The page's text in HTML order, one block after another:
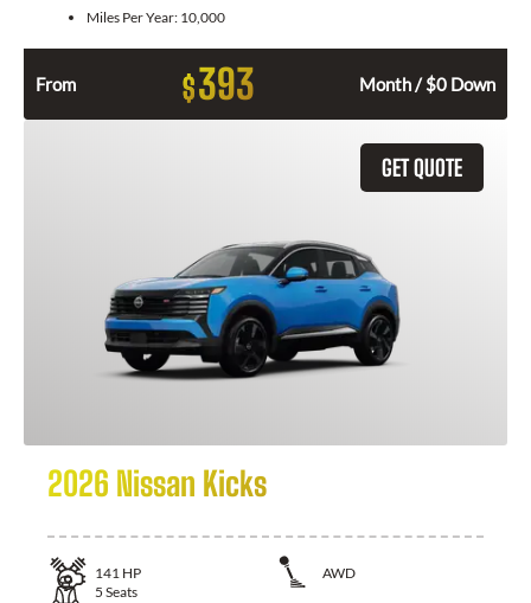
Miles Per Year: 10,000
From $393 Month / $0 Down
GET QUOTE
2026 Nissan Kicks
141 HP
AWD
5 Seats